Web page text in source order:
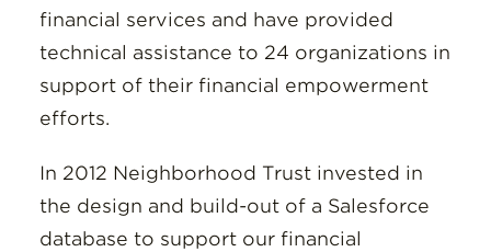
financial services and have provided
technical assistance to 24 organizations in
support of their financial empowerment
efforts.
In 2012 Neighborhood Trust invested in
the design and build-out of a Salesforce
database to support our financial